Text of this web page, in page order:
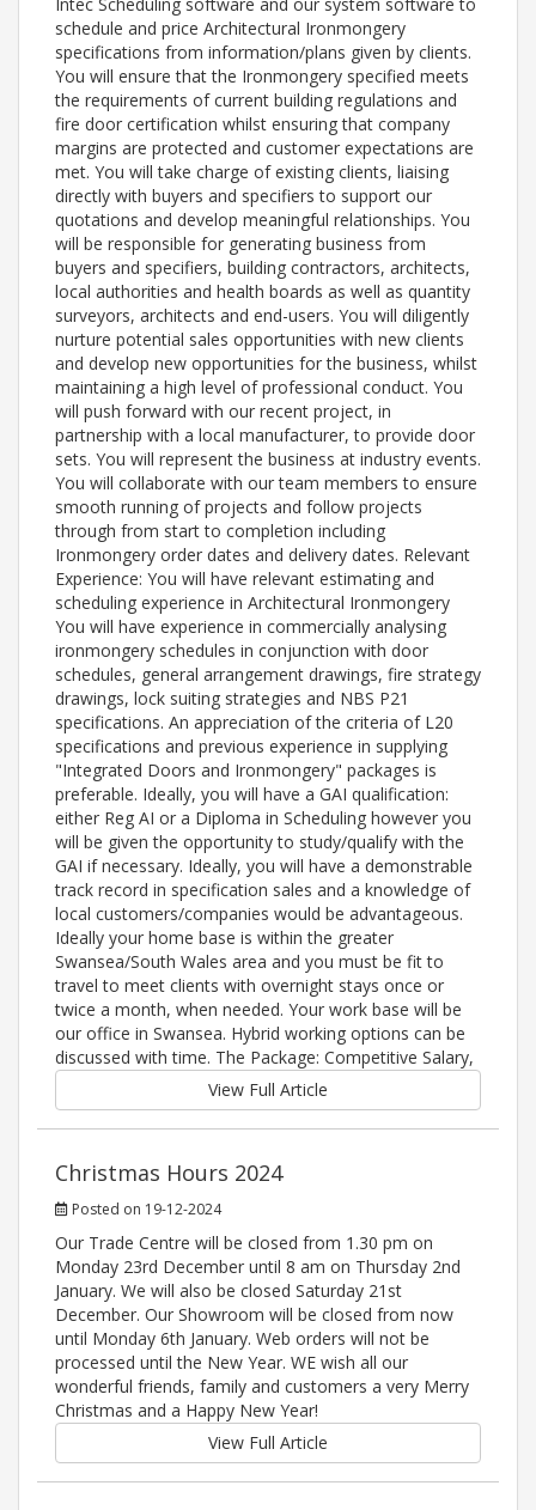
schedule and price Architectural Ironmongery
specifications from information/plans given by clients.
You will ensure that the Ironmongery specified meets
the requirements of current building regulations and
fire door certification whilst ensuring that company
margins are protected and customer expectations are
met. You will take charge of existing clients, liaising
directly with buyers and specifiers to support our
quotations and develop meaningful relationships. You
will be responsible for generating business from
buyers and specifiers, building contractors, architects,
local authorities and health boards as well as quantity
surveyors, architects and end-users. You will diligently
nurture potential sales opportunities with new clients
and develop new opportunities for the business, whilst
maintaining a high level of professional conduct. You
will push forward with our recent project, in
partnership with a local manufacturer, to provide door
sets. You will represent the business at industry events.
You will collaborate with our team members to ensure
smooth running of projects and follow projects
through from start to completion including
Ironmongery order dates and delivery dates. Relevant
Experience: You will have relevant estimating and
scheduling experience in Architectural Ironmongery
You will have experience in commercially analysing
ironmongery schedules in conjunction with door
schedules, general arrangement drawings, fire strategy
drawings, lock suiting strategies and NBS P21
specifications. An appreciation of the criteria of L20
specifications and previous experience in supplying
"Integrated Doors and Ironmongery" packages is
preferable. Ideally, you will have a GAI qualification:
either Reg AI or a Diploma in Scheduling however you
will be given the opportunity to study/qualify with the
GAI if necessary. Ideally, you will have a demonstrable
track record in specification sales and a knowledge of
local customers/companies would be advantageous.
Ideally your home base is within the greater
Swansea/South Wales area and you must be fit to
travel to meet clients with overnight stays once or
twice a month, when needed. Your work base will be
our office in Swansea. Hybrid working options can be
discussed with time. The Package: Competitive Salary,
View Full Article
Christmas Hours 2024
Posted on 19-12-2024
Our Trade Centre will be closed from 1.30 pm on
Monday 23rd December until 8 am on Thursday 2nd
January. We will also be closed Saturday 21st
December. Our Showroom will be closed from now
until Monday 6th January. Web orders will not be
processed until the New Year. WE wish all our
wonderful friends, family and customers a very Merry
Christmas and a Happy New Year!
View Full Article